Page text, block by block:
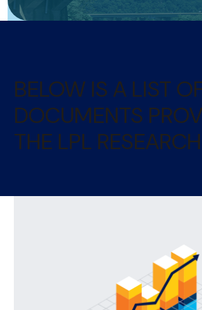
BELOW IS A LIST
DOCUMENTS
THE LPL